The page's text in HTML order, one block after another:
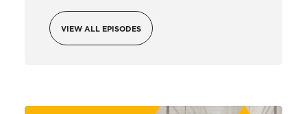
VIEW ALL EPISODES